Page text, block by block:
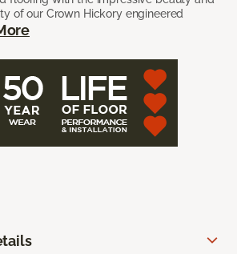
of our Crown Hickory engineered